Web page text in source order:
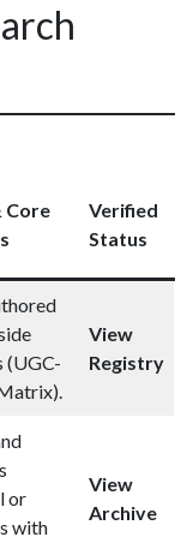
Core
Verified
Status
(UGC-
View
Registry
or
with
View
Archive